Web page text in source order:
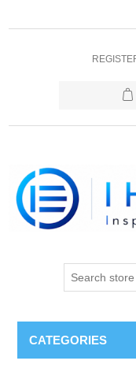
CATEGORIES